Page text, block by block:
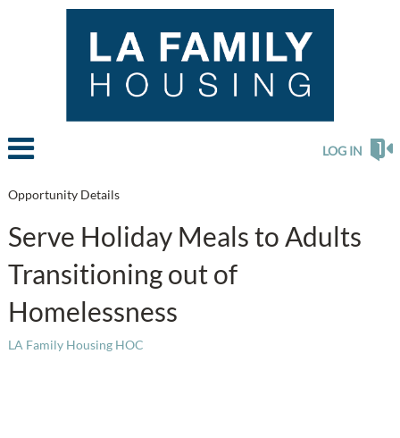
LOG IN
Opportunity Details
Serve Holiday Meals to Adults
Transitioning out of
Homelessness
LA Family Housing HOC